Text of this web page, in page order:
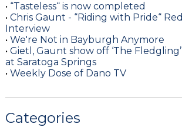
• “Tasteless“ is now completed
• Chris Gaunt - “Riding with Pride“
Interview
• We're Not in Bayburgh Anymore
• Gietl, Gaunt show off ‘The
at Saratoga Springs
• Weekly Dose of Dano TV
Categories